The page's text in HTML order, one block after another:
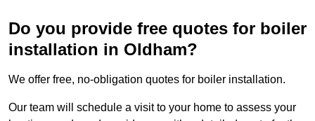
Do you provide free quotes for boiler
installation in Oldham?
We offer free, no-obligation quotes for boiler installation.
Our team will schedule a visit to your home to assess your